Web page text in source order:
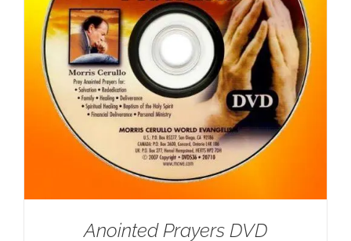
Anointed Prayers DVD